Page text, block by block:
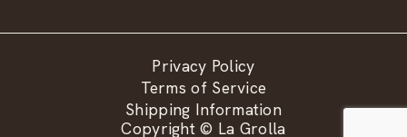
Privacy Policy
Terms of Service
Shipping Information
Copyright © La Grolla